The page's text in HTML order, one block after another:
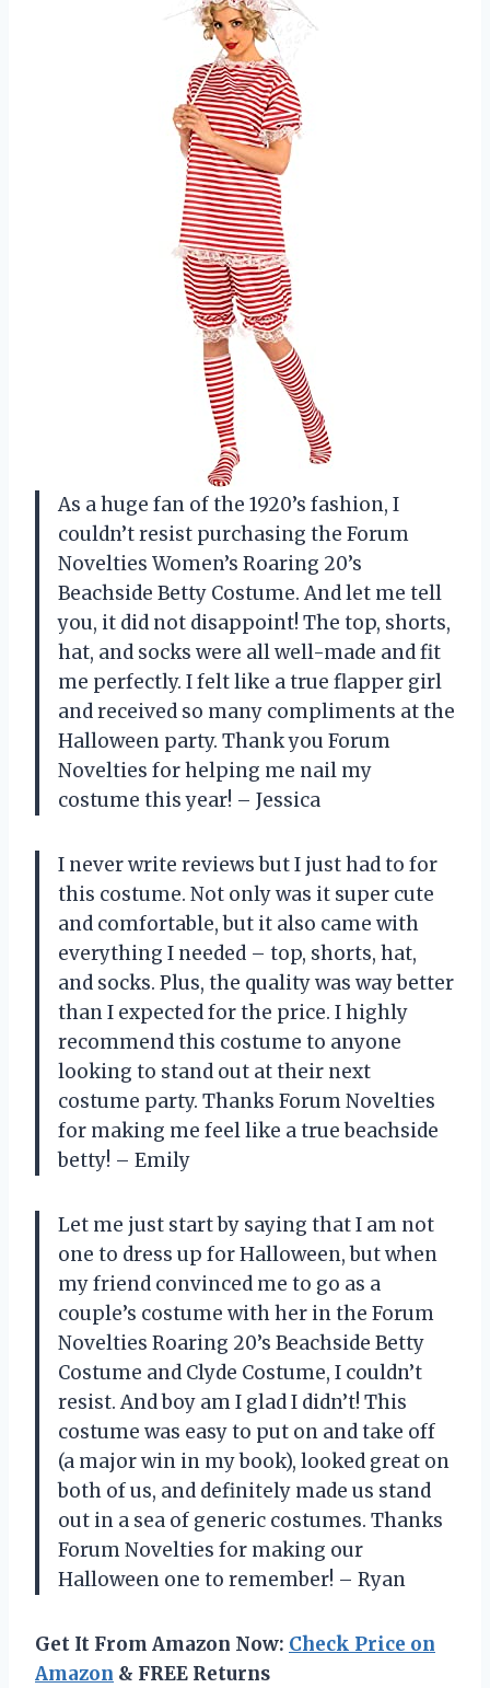
As a huge fan of the 1920’s fashion, I
couldn’t resist purchasing the Forum
Novelties Women’s Roaring 20’s
Beachside Betty Costume. And let me tell
you, it did not disappoint! The top, shorts,
hat, and socks were all well-made and fit
me perfectly. I felt like a true flapper girl
and received so many compliments at the
Halloween party. Thank you Forum
Novelties for helping me nail my
costume this year! – Jessica
I never write reviews but I just had to for
this costume. Not only was it super cute
and comfortable, but it also came with
everything I needed – top, shorts, hat,
and socks. Plus, the quality was way better
than I expected for the price. I highly
recommend this costume to anyone
looking to stand out at their next
costume party. Thanks Forum Novelties
for making me feel like a true beachside
betty! – Emily
Let me just start by saying that I am not
one to dress up for Halloween, but when
my friend convinced me to go as a
couple’s costume with her in the Forum
Novelties Roaring 20’s Beachside Betty
Costume and Clyde Costume, I couldn’t
resist. And boy am I glad I didn’t! This
costume was easy to put on and take off
(a major win in my book), looked great on
both of us, and definitely made us stand
out in a sea of generic costumes. Thanks
Forum Novelties for making our
Halloween one to remember! – Ryan
Get It From Amazon Now: Check Price on
Amazon & FREE Returns